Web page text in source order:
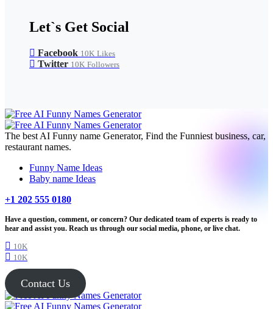
Let`s Get Social
Facebook 10K Likes
Twitter 10K Followers
The best AI Funny name Generator, Find the Funniest business, car,
restaurant names.
Funny Name Ideas
Baby name Ideas
+1 202 555 0180
Have a question, comment, or concern? Our dedicated team of experts is ready to
hear and assist you. Reach us through our social media, phone, or live chat.
10K
10K
Contact Us